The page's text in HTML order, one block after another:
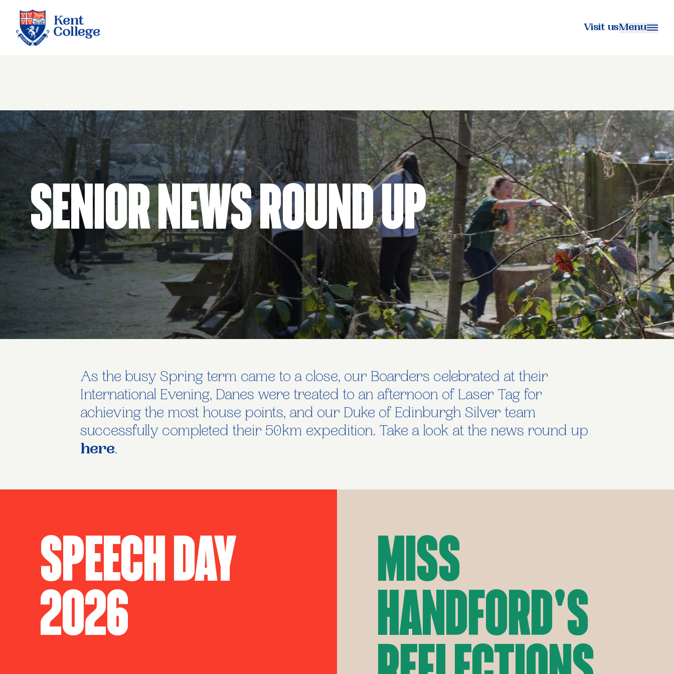
Kent College Visit usMenu
Senior News Round Up
As the busy Spring term came to a close, our Boarders celebrated at their
International Evening, Danes were treated to an afternoon of Laser Tag for
achieving the most house points, and our Duke of Edinburgh Silver team
successfully completed their 50km expedition. Take a look at the news round up
here.
Speech Day
2026
Miss
Handford's